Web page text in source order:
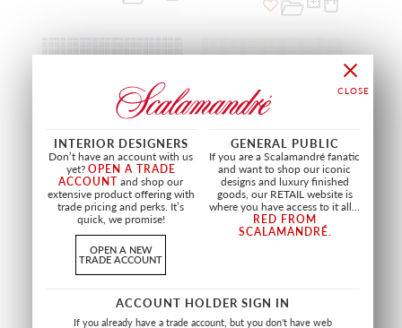
FAIR ISLE
GW 27243 0004
LARK STRIPE
INTERIOR DESIGNERS
Don’t have an account with us
yet?OPEN A TRADE
ACCOUNT and shop our
extensive product offering with
trade pricing and perks. It’s
quick, we promise!
OPEN A NEW
TRADE ACCOUNT
GENERAL PUBLIC
If you are a Scalamandré fanatic
and want to shop our iconic
designs and luxury finished
goods, our RETAIL website is
where you have access to it all...
RED FROM
SCALAMANDRÉ.
ACCOUNT HOLDER SIGN IN
If you already have a trade account, but you don't have web